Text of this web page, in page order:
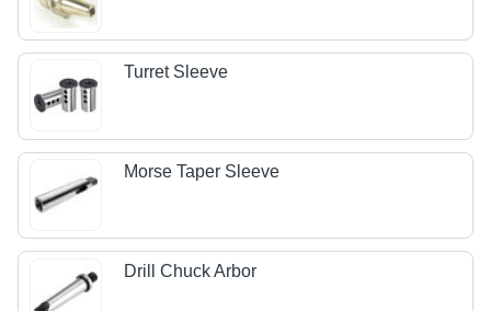
Turret Sleeve
Morse Taper Sleeve
Drill Chuck Arbor